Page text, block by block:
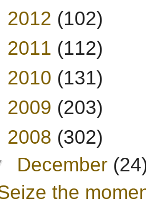
2012 (102)
2011 (112)
2010 (131)
2009 (203)
2008 (302)
December
the